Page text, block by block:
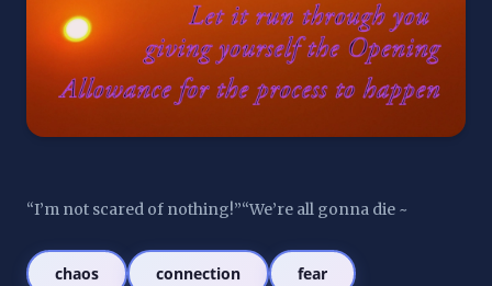
“I’m not scared of nothing!”“We’re all gonna die ~
chaos connection fear